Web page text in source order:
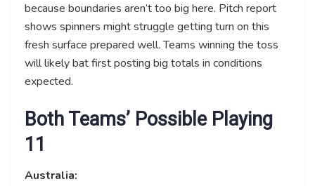
because boundaries aren’t too big here. Pitch report
shows spinners might struggle getting turn on this
fresh surface prepared well. Teams winning the toss
will likely bat first posting big totals in conditions
expected.
Both Teams’ Possible Playing
11
Australia: